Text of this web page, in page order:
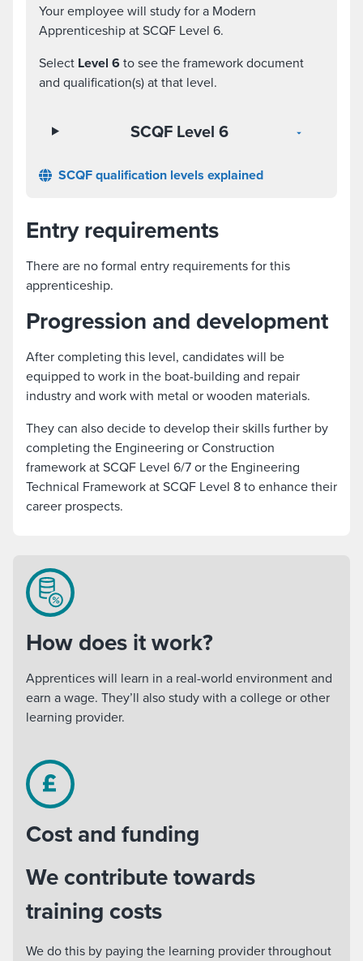
Your employee will study for a Modern
Apprenticeship at SCQF Level 6.
Select Level 6to see the framework document
and qualification(s) at that level.
SCQF Level 6
SCQF qualification levels explained
Entry requirements
There are no formal entry requirements for this
apprenticeship.
Progression and development
After completing this level, candidates will be
equipped to work in the boat-building and repair
industry and work with metal or wooden materials.
They can also decide to develop their skills further by
completing the Engineering or Construction
framework at SCQF Level 6/7 or the Engineering
Technical Framework at SCQF Level 8 to enhance their
career prospects.
How does it work?
Apprentices will learn in a real-world environment and
earn a wage. They’ll also study with a college or other
learning provider.
Cost and funding
We contribute towards
training costs
We do this by paying the learning provider throughout